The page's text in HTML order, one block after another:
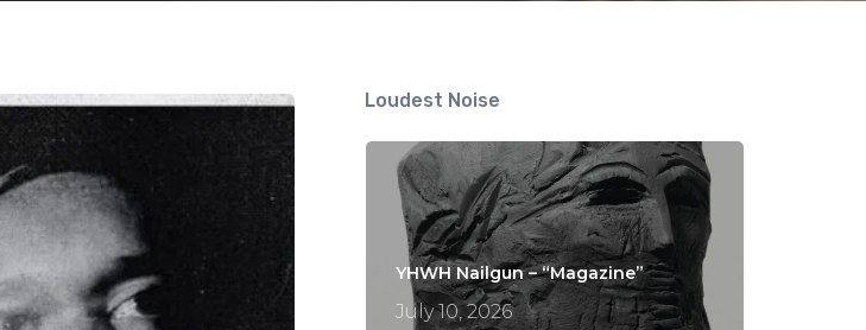
Loudest Noise
YHWH Nailgun – “Magazine”
July 10, 2026